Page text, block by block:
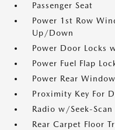
Passenger Seat
Power 1st Row
Up/Down
Power Door Locks
Power Fuel Flap
Power Rear
Proximity Key For
Radio w/Seek-Scan
Rear Carpet Floor